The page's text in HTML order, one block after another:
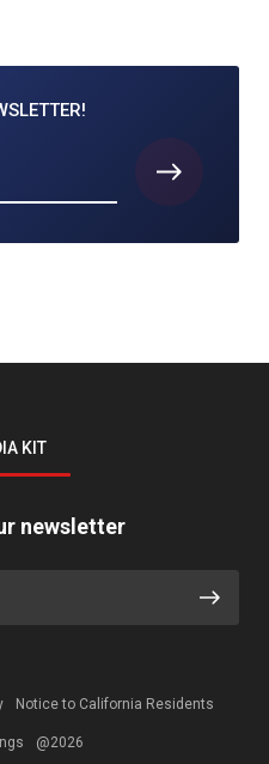
KIT
newsletter
Notice to California Residents
@2026